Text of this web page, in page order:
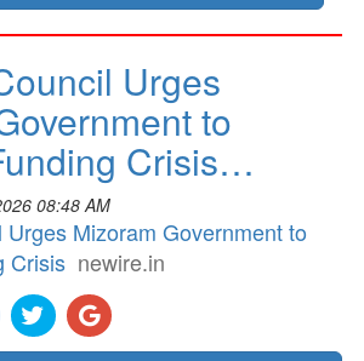
Urges
to
Crisis…
08:48 AM
Mizoram Government to
Crisis newire.in